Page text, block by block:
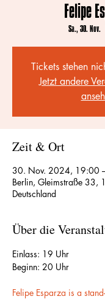
Felipe
Sa., 30. Nov.
Tickets stehen
Jetzt andere
Zeit & Ort
30. Nov. 2024, 19:00
Berlin, Gleimstraße 33,
Deutschland
Über die
Einlass: 19 Uhr
Beginn: 20 Uhr
Felipe Esparza is a